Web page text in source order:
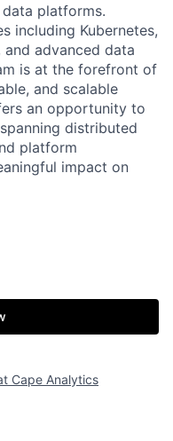
platforms.
including Kubernetes,
and advanced data
is at the forefront of
and scalable
an opportunity to
distributed
platform
impact on
Cape Analytics